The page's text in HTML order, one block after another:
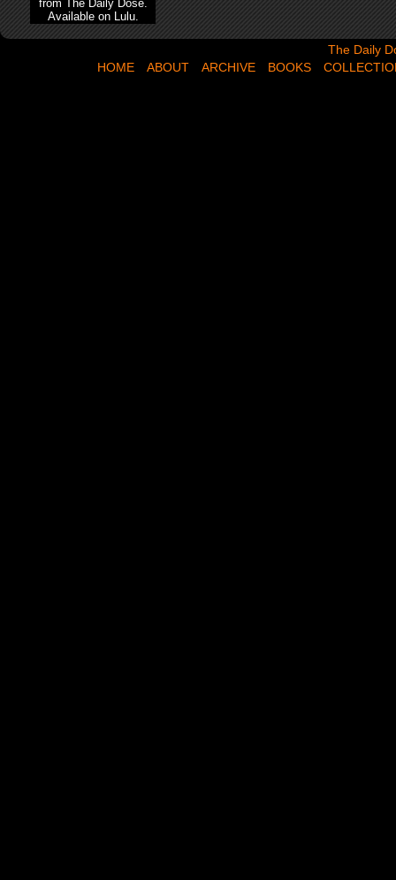
from The Daily Dose.
Available on Lulu.
The Daily
HOME
ABOUT ARCHIVE BOOKS